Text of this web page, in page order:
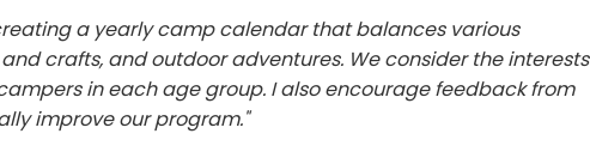
a yearly camp calendar that balances various
crafts, and outdoor adventures. We consider the interests
in each age group. I also encourage feedback from
improve our program."